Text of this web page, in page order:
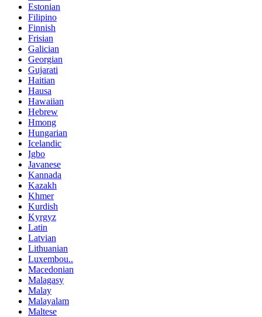
Estonian
Filipino
Finnish
Frisian
Galician
Georgian
Gujarati
Haitian
Hausa
Hawaiian
Hebrew
Hmong
Hungarian
Icelandic
Igbo
Javanese
Kannada
Kazakh
Khmer
Kurdish
Kyrgyz
Latin
Latvian
Lithuanian
Luxembou..
Macedonian
Malagasy
Malay
Malayalam
Maltese